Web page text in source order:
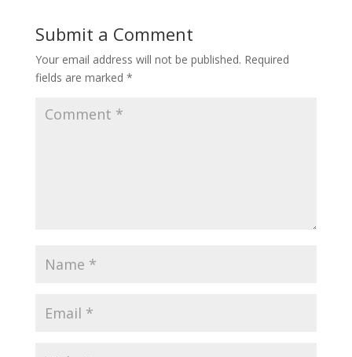
Submit a Comment
Your email address will not be published. Required
fields are marked *